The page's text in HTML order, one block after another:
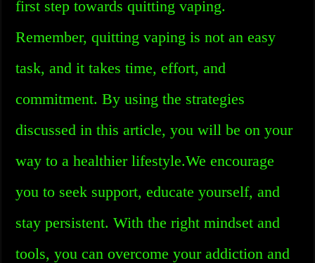
first step towards quitting vaping.
Remember, quitting vaping is not an easy
task, and it takes time, effort, and
commitment. By using the strategies
discussed in this article, you will be on your
way to a healthier lifestyle.We encourage
you to seek support, educate yourself, and
stay persistent. With the right mindset and
tools, you can overcome your addiction and